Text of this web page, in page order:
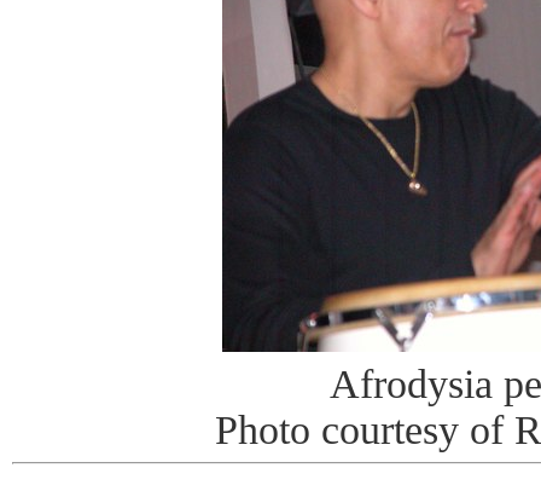
Afrodysia
Photo courtesy of